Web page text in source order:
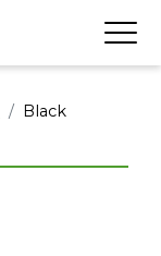
Black